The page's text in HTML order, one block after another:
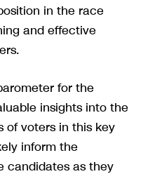
in the race
and effective
for the
insights into the
of voters in this key
inform the
candidates as they